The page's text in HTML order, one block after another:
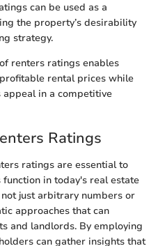
can be used as a
the property’s desirability
strategy.
renters ratings enables
rental prices while
in a competitive
Ratings
ratings are essential to
in today's real estate
just arbitrary numbers or
approaches that can
and landlords. By employing
can gather insights that